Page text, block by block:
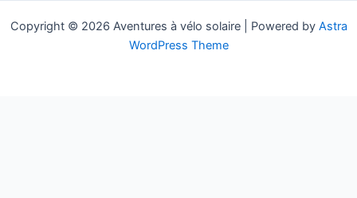
Copyright © 2026 Aventures à vélo solaire | Powered by Astra
WordPress Theme